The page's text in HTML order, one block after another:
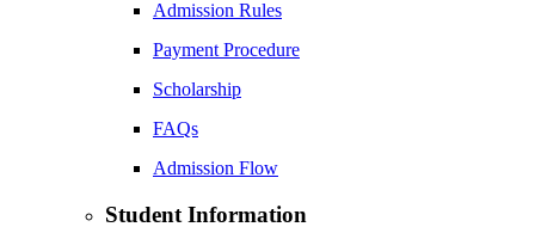
Admission Rules
Payment Procedure
Scholarship
FAQs
Admission Flow
Student Information